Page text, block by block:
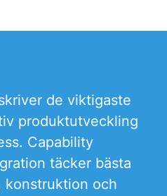
de viktigaste
produktutveckling
Capability
täcker bästa
konstruktion och